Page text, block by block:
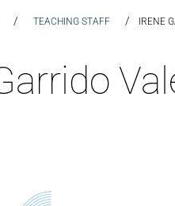
/ TEACHING STAFF / IRENE